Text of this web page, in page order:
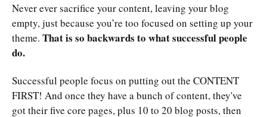
Never ever sacrifice your content, leaving your blog
empty, just because you’re too focused on setting up your
theme. That is so backwards to what successful people
do.
Successful people focus on putting out the CONTENT
FIRST! And once they have a bunch of content, they've
got their five core pages, plus 10 to 20 blog posts, then